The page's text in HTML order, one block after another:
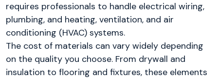
requires professionals to handle electrical wiring,
plumbing, and heating, ventilation, and air
conditioning (HVAC) systems.
The cost of materials can vary widely depending
on the quality you choose. From drywall and
insulation to flooring and fixtures, these elements